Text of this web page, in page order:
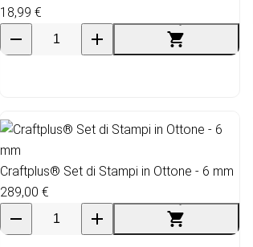
18,99 €
Craftplus® Set di Stampi in Ottone - 6 mm
289,00 €